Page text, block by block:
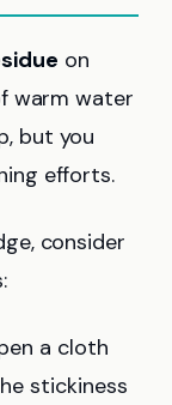
on
warm water
but you
efforts.
consider
a cloth
stickiness